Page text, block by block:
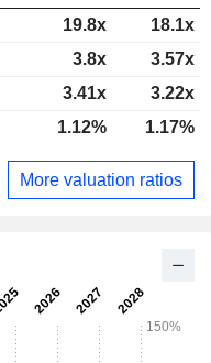
19.8x
18.1x
3.8x
3.57x
3.41x
3.22x
1.12% 1.17%
More valuation ratios